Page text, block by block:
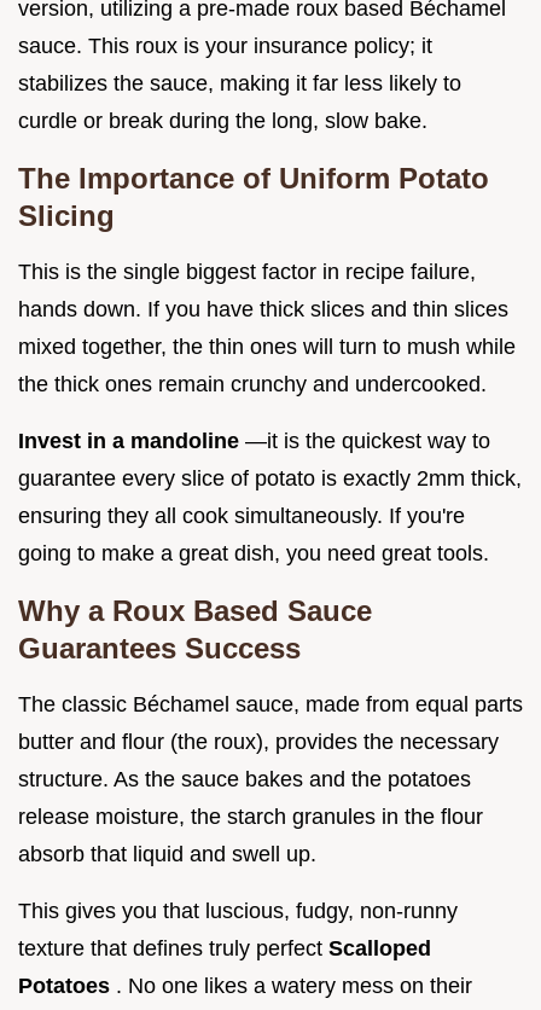
version, utilizing a pre-made roux based Béchamel
sauce. This roux is your insurance policy; it
stabilizes the sauce, making it far less likely to
curdle or break during the long, slow bake.
The Importance of Uniform Potato
Slicing
This is the single biggest factor in recipe failure,
hands down. If you have thick slices and thin slices
mixed together, the thin ones will turn to mush while
the thick ones remain crunchy and undercooked.
Invest in a mandoline —it is the quickest way to
guarantee every slice of potato is exactly 2mm thick,
ensuring they all cook simultaneously. If you're
going to make a great dish, you need great tools.
Why a Roux Based Sauce
Guarantees Success
The classic Béchamel sauce, made from equal parts
butter and flour (the roux), provides the necessary
structure. As the sauce bakes and the potatoes
release moisture, the starch granules in the flour
absorb that liquid and swell up.
This gives you that luscious, fudgy, non-runny
texture that defines truly perfect Scalloped
Potatoes . No one likes a watery mess on their